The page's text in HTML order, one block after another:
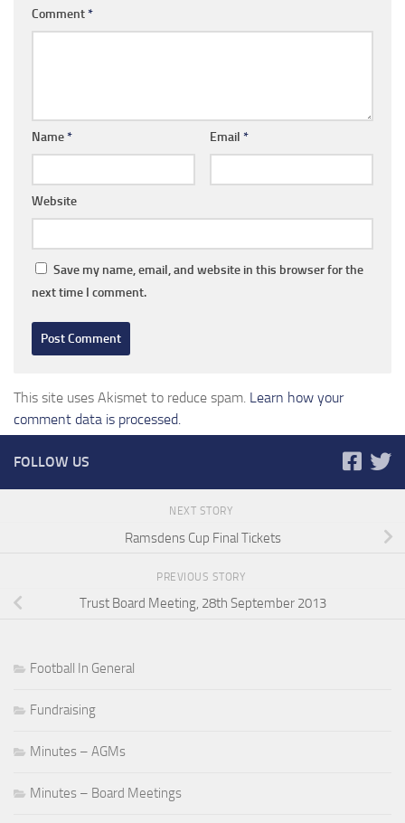
Comment*
Name* Email *
Website
Save my name, email, and website in this browser for the
next time I comment.
This site uses Akismet to reduce spam. Learn how your
comment data is processed.
FOLLOW US
NEXT STORY
Ramsdens Cup Final Tickets
PREVIOUS STORY
Trust Board Meeting, 28th September 2013
Football In General
Fundraising
Minutes – AGMs
Minutes – Board Meetings